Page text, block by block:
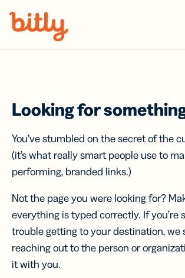
Looking for
You’ve stumbled on the secret of the
(it’s what really smart people use to
performing, branded links.)
Not the page you were looking for?
everything is typed correctly. If you’re
trouble getting to your destination, we
reaching out to the person or
it with you.